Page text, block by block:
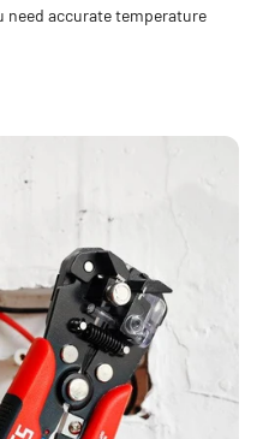
need accurate temperature